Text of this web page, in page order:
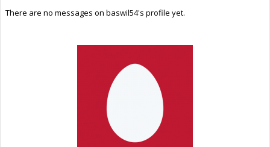
There are no messages on baswil54's profile yet.